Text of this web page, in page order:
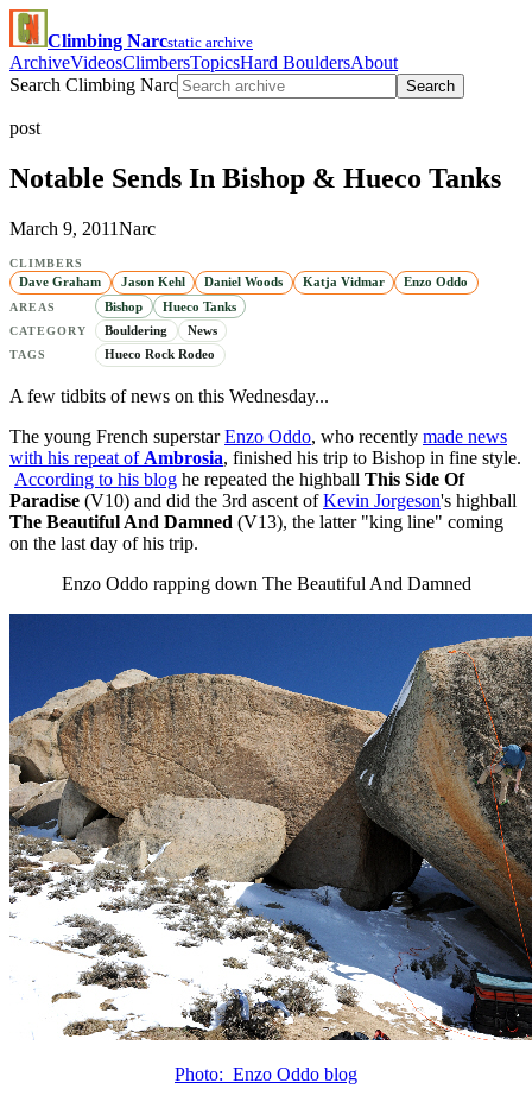
Climbing Narcstatic archive
ArchiveVideosClimbersTopicsHard BouldersAbout
Search Climbing Narc
Search
post
Notable Sends In Bishop & Hueco Tanks
March 9, 2011Narc
CLIMBERS
Dave Graham Jason Kehl Daniel Woods Katja Vidmar Enzo Oddo
AREAS Bishop Hueco Tanks
CATEGORY Bouldering News
TAGS Hueco Rock Rodeo
A few tidbits of news on this Wednesday...
The young French superstarEnzo Oddo, who recently made news
with his repeat of Ambrosia, finished his trip to Bishop in fine style.
According to his blog he repeated the highball This Side Of
Paradise (V10) and did the 3rd ascent ofKevin Jorgeson's highball
The Beautiful And Damned (V13), the latter "king line" coming
on the last day of his trip.
Enzo Oddo rapping down The Beautiful And Damned
Photo: Enzo Oddo blog